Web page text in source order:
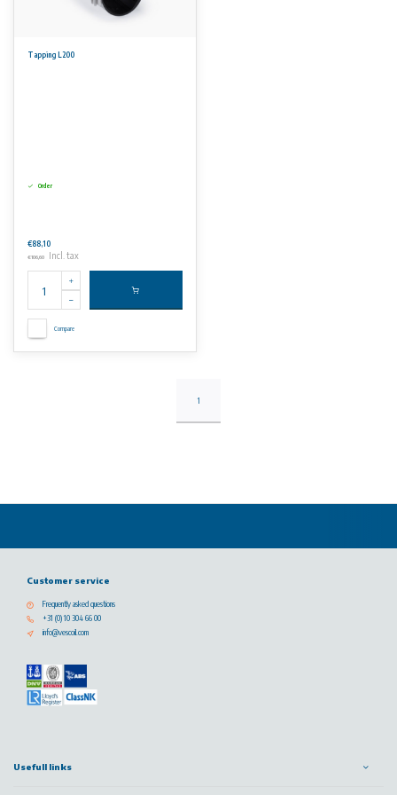
Tapping L200
Order
€88,10
€106,60 Incl. tax
Compare
1
Customer service
Frequently asked questions
+31 (0) 10 304 66 00
info@vescoil.com
Usefull links